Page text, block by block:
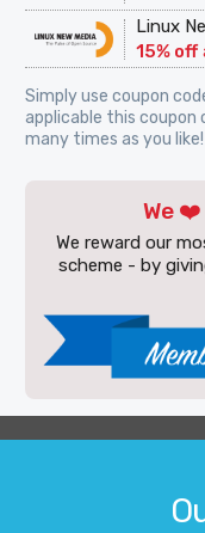
Linux
15% off
Simply use coupon
applicable this coupon
many times as you like!
We
We reward our
scheme - by